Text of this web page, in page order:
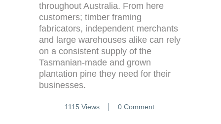
throughout Australia. From here
customers; timber framing
fabricators, independent merchants
and large warehouses alike can rely
on a consistent supply of the
Tasmanian-made and grown
plantation pine they need for their
businesses.
1115 Views 0 Comment